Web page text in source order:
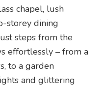
chapel, lush
storey dining
steps from the
effortlessly – from a
to a garden
and glittering